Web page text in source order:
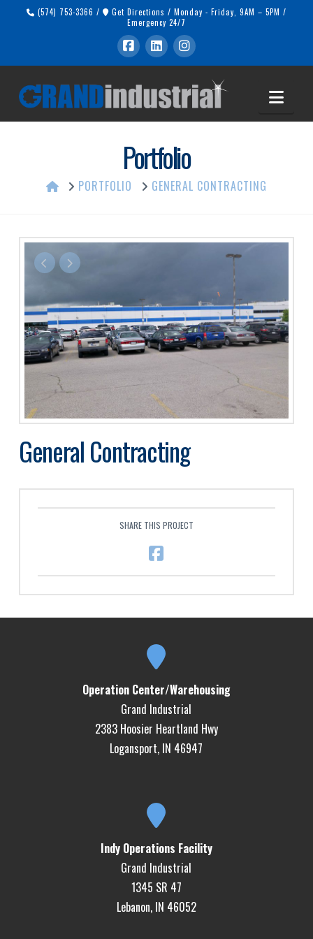
(574) 753-3366 / Get Directions / Monday - Friday, 9AM – 5PM /
Emergency 24/7
Portfolio
HOMEPORTFOLIO GENERAL CONTRACTING
General Contracting
SHARE THIS PROJECT
Operation Center/Warehousing
Grand Industrial
2383 Hoosier Heartland Hwy
Logansport, IN 46947
Indy Operations Facility
Grand Industrial
1345 SR 47
Lebanon, IN 46052